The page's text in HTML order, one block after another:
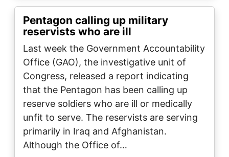
Pentagon calling up military
reservists who are ill
Last week the Government Accountability
Office (GAO), the investigative unit of
Congress, released a report indicating
that the Pentagon has been calling up
reserve soldiers who are ill or medically
unfit to serve. The reservists are serving
primarily in Iraq and Afghanistan.
Although the Office of…